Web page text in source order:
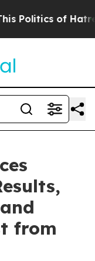
of Hatred”
from